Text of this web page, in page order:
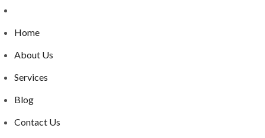
Home
About Us
Services
Blog
Contact Us